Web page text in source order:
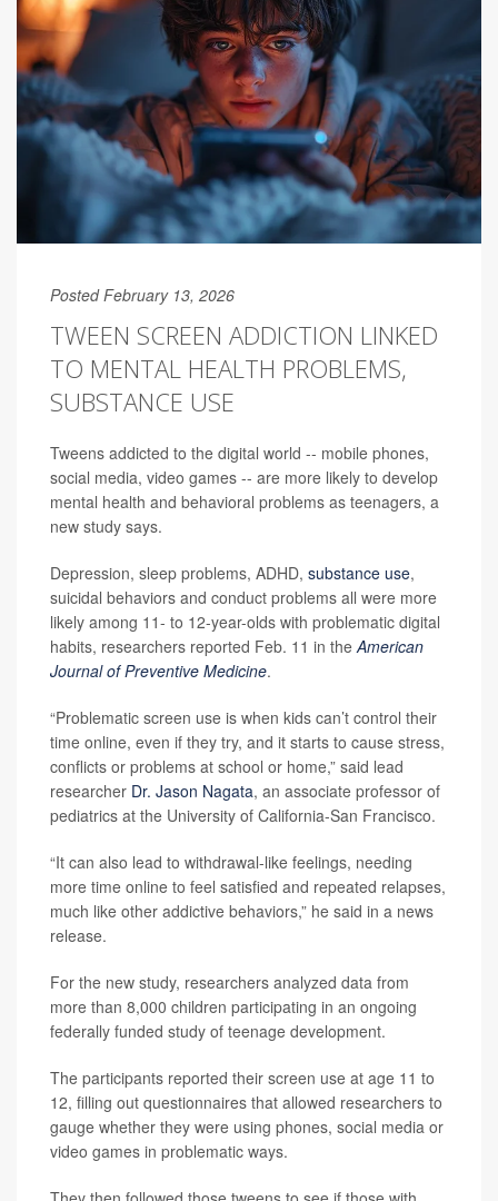
Posted February 13, 2026
TWEEN SCREEN ADDICTION LINKED
TO MENTAL HEALTH PROBLEMS,
SUBSTANCE USE
Tweens addicted to the digital world -- mobile phones,
social media, video games -- are more likely to develop
mental health and behavioral problems as teenagers, a
new study says.
Depression, sleep problems, ADHD, substance use,
suicidal behaviors and conduct problems all were more
likely among 11- to 12-year-olds with problematic digital
habits, researchers reported Feb. 11 in theAmerican
Journal of Preventive Medicine.
“Problematic screen use is when kids can’t control their
time online, even if they try, and it starts to cause stress,
conflicts or problems at school or home,” said lead
researcher Dr. Jason Nagata, an associate professor of
pediatrics at the University of California-San Francisco.
“It can also lead to withdrawal-like feelings, needing
more time online to feel satisfied and repeated relapses,
much like other addictive behaviors,” he said in a news
release.
For the new study, researchers analyzed data from
more than 8,000 children participating in an ongoing
federally funded study of teenage development.
The participants reported their screen use at age 11 to
12, filling out questionnaires that allowed researchers to
gauge whether they were using phones, social media or
video games in problematic ways.